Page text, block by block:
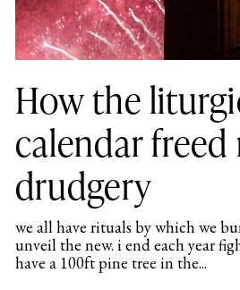
How the
calendar
drudgery
we all have rituals by which we
unveil the new. i end each year
have a 100ft pine tree in the...